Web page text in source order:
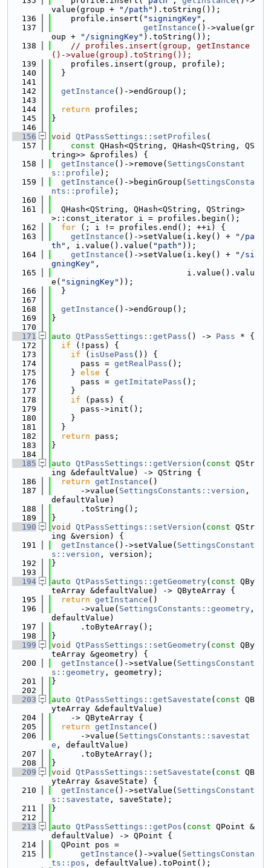
value(group +
"/path" ).toString());
  136
    profile.insert(
"signingKey" ,
  137
getInstance ()->value(gr
oup +
"/signingKey" ).toString());
  138
// profiles.insert(group, getInstance
()->value(group).toString());
  139
    profiles.insert(group, profile);
  140
  }
  141
  142
getInstance ()->endGroup();
  143
  144
return profiles;
  145
}
  146
  156
void QtPassSettings::setProfiles (
  157
const QHash<QString, QHash<QString, QS
tring>> &profiles) {
  158
getInstance ()->remove( SettingsConstant
s::profile );
  159
getInstance ()->beginGroup( SettingsConsta
nts::profile );
  160
  161
  QHash<QString, QHash<QString, QString>
>::const_iterator i = profiles.begin();
  162
for (; i != profiles.end(); ++i) {
  163
getInstance ()->setValue(i.key() +
"/pa
th" , i.value().value( "path" ));
  164
getInstance ()->setValue(i.key() +
"/si
gningKey" ,
  165
                            i.value().valu
e( "signingKey" ));
  166
  }
  167
  168
getInstance ()->endGroup();
  169
}
  170
  171
auto QtPassSettings::getPass () -> Pass * {
  172
if (!pass) {
  173
if ( isUsePass ()) {
  174
      pass =
getRealPass ();
  175
    }
else {
  176
      pass =
getImitatePass ();
  177
    }
  178
if (pass) {
  179
      pass->init();
  180
    }
  181
  }
  182
return pass;
  183
}
  184
  185
auto QtPassSettings::getVersion ( const QStr
ing &defaultValue) -> QString {
  186
return getInstance ()
  187
      ->value(
SettingsConstants::version ,
defaultValue)
  188
      .toString();
  189
}
  190
void QtPassSettings::setVersion ( const QStr
ing &version) {
  191
getInstance ()->setValue( SettingsConstant
s::version , version);
  192
}
  193
  194
auto QtPassSettings::getGeometry( const QBy
teArray &defaultValue) -> QByteArray {
  195
return getInstance ()
  196
      ->value(
SettingsConstants::geometry ,
defaultValue)
  197
      .toByteArray();
  198
}
  199
void QtPassSettings::setGeometry( const QBy
teArray &geometry) {
  200
getInstance ()->setValue( SettingsConstant
s::geometry , geometry);
  201
}
  202
  203
auto QtPassSettings::getSavestate ( const QB
yteArray &defaultValue)
  204
    -> QByteArray {
  205
return getInstance ()
  206
      ->value(
SettingsConstants::savestat
e , defaultValue)
  207
      .toByteArray();
  208
}
  209
void QtPassSettings::setSavestate ( const QB
yteArray &saveState) {
  210
getInstance ()->setValue( SettingsConstant
s::savestate , saveState);
  211
}
  212
  213
auto QtPassSettings::getPos ( const QPoint &
defaultValue) -> QPoint {
  214
  QPoint pos =
  215
getInstance ()->value( SettingsConstan
ts::pos , defaultValue).toPoint();